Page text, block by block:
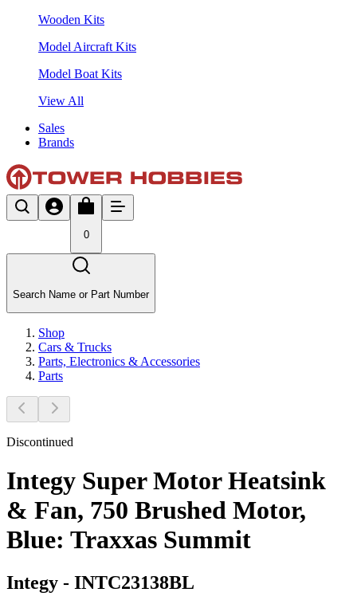
Wooden Kits
Model Aircraft Kits
Model Boat Kits
View All
Sales
Brands
0
Search Name or Part Number
Shop
Cars & Trucks
Parts, Electronics & Accessories
Parts
Discontinued
Integy Super Motor Heatsink
& Fan, 750 Brushed Motor,
Blue: Traxxas Summit
Integy - INTC23138BL